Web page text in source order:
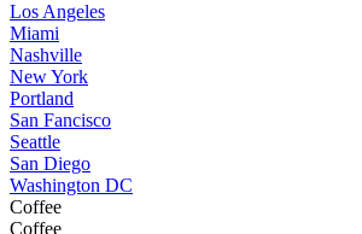
Los Angeles
Miami
Nashville
New York
Portland
San Fancisco
Seattle
San Diego
Washington DC
Coffee
Coffee